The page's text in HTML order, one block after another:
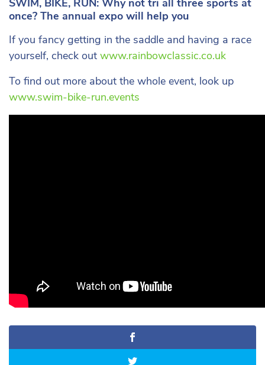
once? The annual expo will help you
If you fancy getting in the saddle and having a race
yourself, check out www.rainbowclassic.co.uk
To find out more about the whole event, look up
www.swim-bike-run.events